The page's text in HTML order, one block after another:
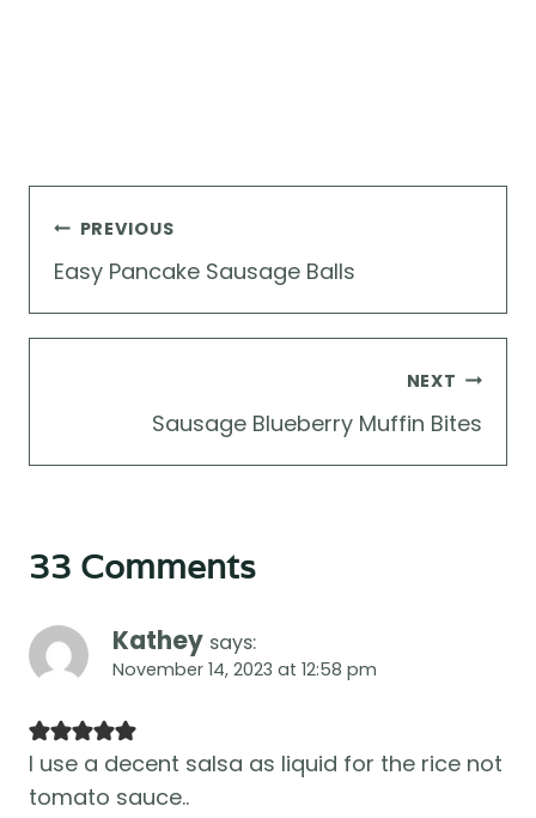
navigation
PREVIOUS
Easy Pancake Sausage Balls
NEXT
Sausage Blueberry Muffin Bites
33 Comments
Kathey says:
November 14, 2023 at 12:58 pm
I use a decent salsa as liquid for the rice not
tomato sauce..